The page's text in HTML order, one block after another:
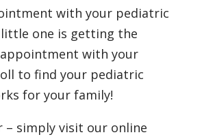
with your pediatric
one is getting the
appointment with your
to find your pediatric
for your family!
– simply visit our online